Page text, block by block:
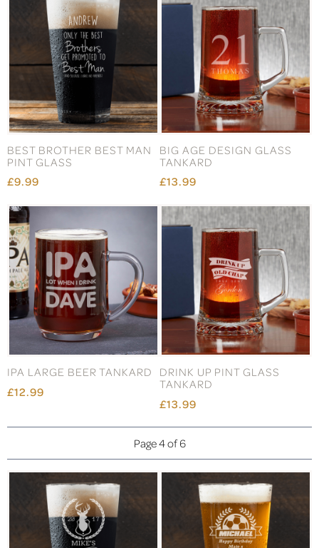
BEST BROTHER BEST MAN
PINT GLASS
£9.99
BIG AGE DESIGN GLASS
TANKARD
£13.99
IPA LARGE BEER TANKARD
£12.99
DRINK UP PINT GLASS
TANKARD
£13.99
Page 4 of 6